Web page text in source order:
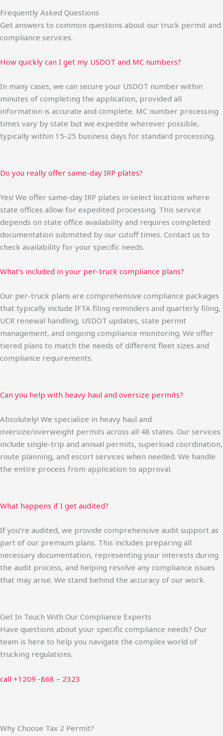
Frequently Asked Questions
Get answers to common questions about our truck permit and
compliance services.
How quickly can I get my USDOT and MC numbers?
In many cases, we can secure your USDOT number within
minutes of completing the application, provided all
information is accurate and complete. MC number processing
times vary by state but we expedite wherever possible,
typically within 15-25 business days for standard processing.
Do you really offer same-day IRP plates?
Yes! We offer same-day IRP plates in select locations where
state offices allow for expedited processing. This service
depends on state office availability and requires completed
documentation submitted by our cutoff times. Contact us to
check availability for your specific needs.
What’s included in your per-truck compliance plans?
Our per-truck plans are comprehensive compliance packages
that typically include IFTA filing reminders and quarterly filing,
UCR renewal handling, USDOT updates, state permit
management, and ongoing compliance monitoring. We offer
tiered plans to match the needs of different fleet sizes and
compliance requirements.
Can you help with heavy haul and oversize permits?
Absolutely! We specialize in heavy haul and
oversize/overweight permits across all 48 states. Our services
include single-trip and annual permits, superload coordination,
route planning, and escort services when needed. We handle
the entire process from application to approval.
What happens if I get audited?
If you’re audited, we provide comprehensive audit support as
part of our premium plans. This includes preparing all
necessary documentation, representing your interests during
the audit process, and helping resolve any compliance issues
that may arise. We stand behind the accuracy of our work.
Get In Touch With Our Compliance Experts
Have questions about your specific compliance needs? Our
team is here to help you navigate the complex world of
trucking regulations.
call +1209 -868 – 2323
Why Choose Tax 2 Permit?